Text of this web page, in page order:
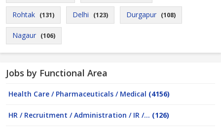
Rohtak (131) Delhi (123) Durgapur (108)
Nagaur (106)
Jobs by Functional Area
Health Care / Pharmaceuticals / Medical (4156)
HR / Recruitment / Administration / IR /... (126)